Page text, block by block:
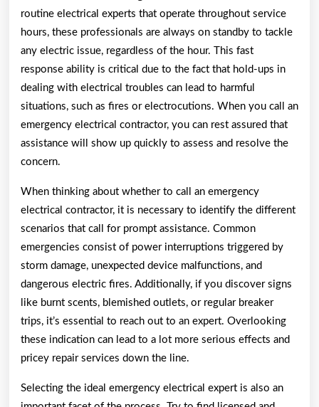
routine electrical experts that operate throughout service
hours, these professionals are always on standby to tackle
any electric issue, regardless of the hour. This fast
response ability is critical due to the fact that hold-ups in
dealing with electrical troubles can lead to harmful
situations, such as fires or electrocutions. When you call an
emergency electrical contractor, you can rest assured that
assistance will show up quickly to assess and resolve the
concern.
When thinking about whether to call an emergency
electrical contractor, it is necessary to identify the different
scenarios that call for prompt assistance. Common
emergencies consist of power interruptions triggered by
storm damage, unexpected device malfunctions, and
dangerous electric fires. Additionally, if you discover signs
like burnt scents, blemished outlets, or regular breaker
trips, it’s essential to reach out to an expert. Overlooking
these indication can lead to a lot more serious effects and
pricey repair services down the line.
Selecting the ideal emergency electrical expert is also an